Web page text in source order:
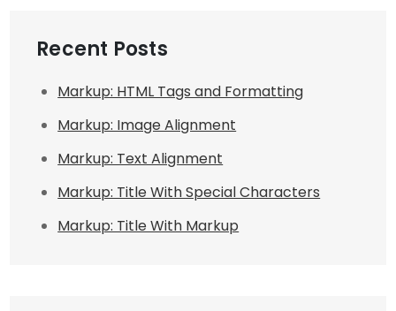
Recent Posts
Markup: HTML Tags and Formatting
Markup: Image Alignment
Markup: Text Alignment
Markup: Title With Special Characters
Markup: Title With Markup